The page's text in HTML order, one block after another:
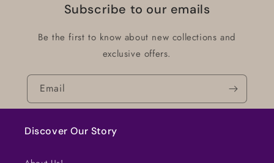
Subscribe to our emails
Be the first to know about new collections and
exclusive offers.
Email
Discover Our Story